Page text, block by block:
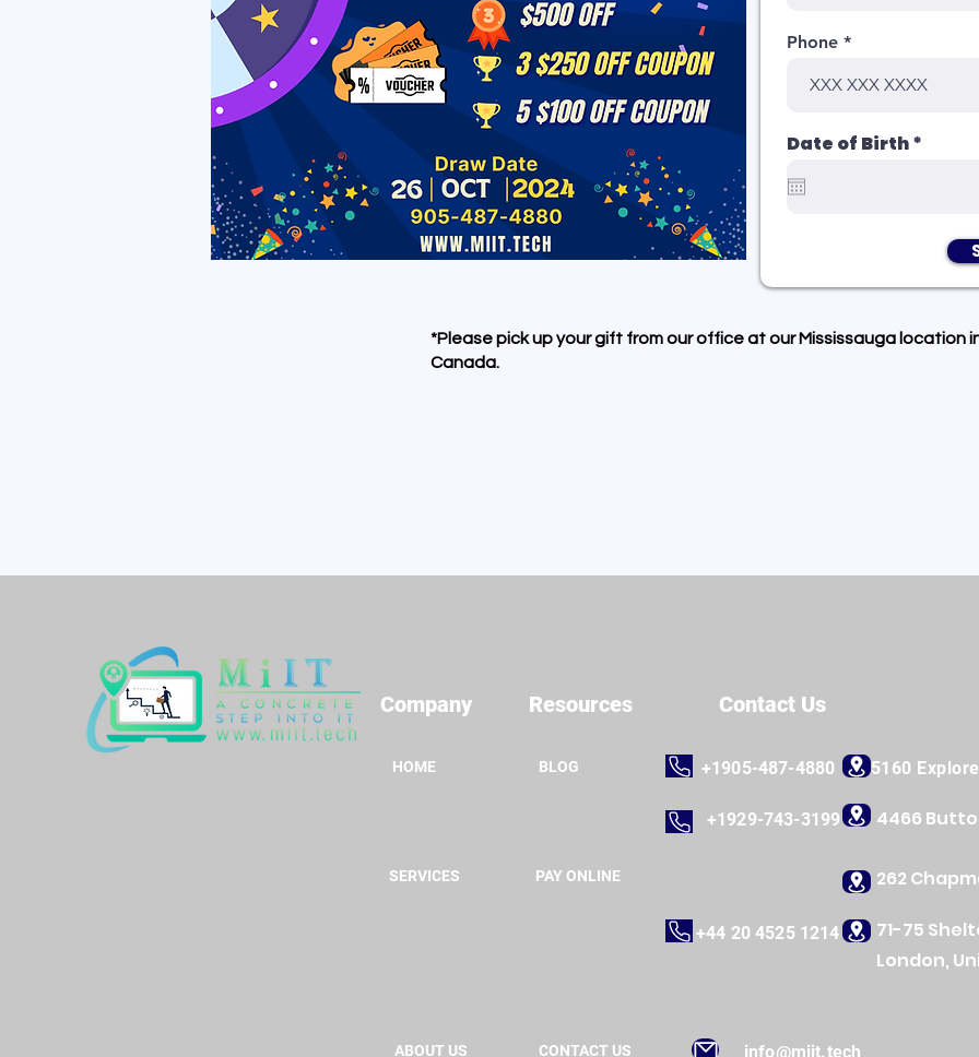
Phone
Date of Birth*
*Please pick up your gift from our office at our Mississauga location
Canada.
Company Resources Contact Us
HOME BLOG +1905-487-4880 5160
+1929-743-3199 4466
SERVICES PAY ONLINE 262
+44 20 4525 1214
71-75
London,
ABOUT US CONTACT US info@miit.tech